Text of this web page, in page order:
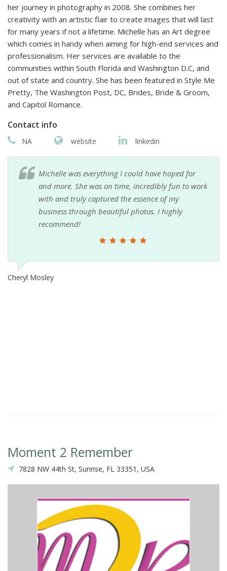
her journey in photography in 2008. She combines her
creativity with an artistic flair to create images that will last
for many years if not a lifetime. Michelle has an Art degree
which comes in handy when aiming for high-end services and
professionalism. Her services are available to the
communities within South Florida and Washington D.C, and
out of state and country. She has been featured in Style Me
Pretty, The Washington Post, DC, Brides, Bride & Groom,
and Capitol Romance.
Contact info
NA website linkedin
Michelle was everything I could have hoped for
and more. She was on time, incredibly fun to work
with and truly captured the essence of my
business through beautiful photos. I highly
recommend!
Cheryl Mosley
Moment 2 Remember
7828 NW 44th St, Sunrise, FL 33351, USA